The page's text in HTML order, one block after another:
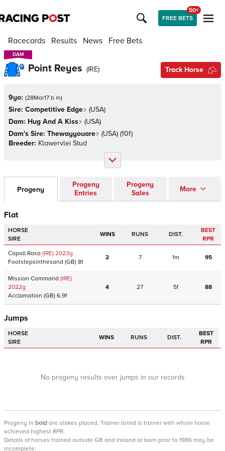
FREE BETS
50+
Racecards Results News Free Bets
DAM
DAM
Point Reyes (IRE) Track Horse
9yo: (28Mar17 b m)
Sire: Competitive Edge (USA)
Dam: Hug And A Kiss (USA)
Dam's Sire: Thewayyouare (USA) (10f)
Breeder: Klawervlei Stud
Progeny
Progeny
Entries
Progeny
Sales
More
Flat
HORSE
SIRE
WINS RUNS DIST.
BEST
RPR
Capall Rasa (IRE) 2023g
Footstepsinthesand (GB) 8f
2 7 1m 95
Mission Command (IRE)
2022g
Acclamation (GB) 6.9f
4 27 5f 88
Jumps
HORSE
SIRE
WINS RUNS DIST.
BEST
RPR
No progeny results over jumps in our records
Progeny in bold are stakes placed. Trainer listed is trainer with whom horse
achieved highest RPR.
Details of horses trained outside GB and Ireland or born prior to 1986 may be
incomplete.